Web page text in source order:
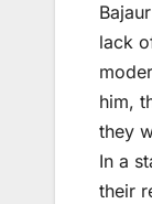
lack
him,
they
In a
their